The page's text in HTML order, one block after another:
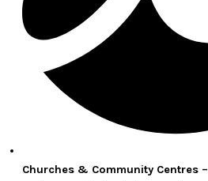
Churches & Community Centres –